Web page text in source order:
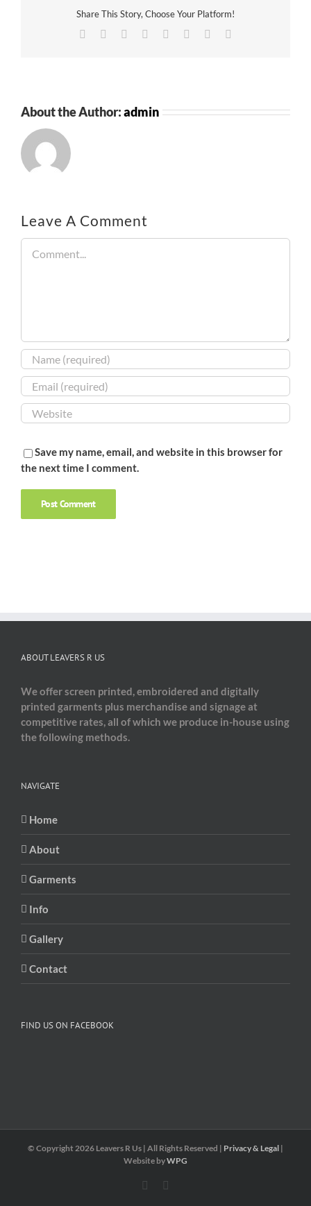
Share This Story, Choose Your Platform!
Facebook
TwitterReddit LinkedIn
TumblrPinterest
About the Author:admin
Leave A Comment
Comment
Save my name, email, and website in this browser for
the next time I comment.
ABOUT LEAVERS R US
We offer screen printed, embroidered and digitally
printed garments plus merchandise and signage at
competitive rates, all of which we produce in-house using
the following methods.
NAVIGATE
Home
About
Garments
Info
Gallery
Contact
FIND US ON FACEBOOK
© Copyright 2026 Leavers R Us | All Rights Reserved | Privacy & Legal |
Website byWPG
Facebook